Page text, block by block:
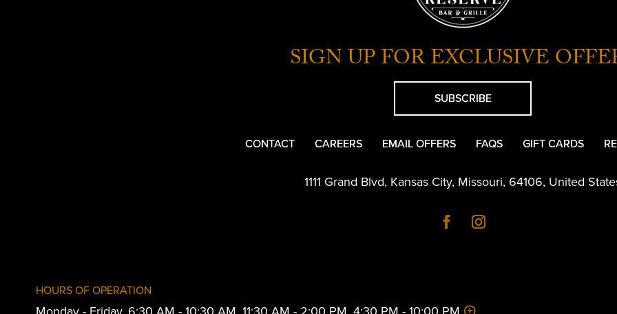
SIGN UP FOR EXCLUSIVE
SUBSCRIBE
CONTACT CAREERS EMAIL OFFERS FAQS GIFT CARDS
1111 Grand Blvd, Kansas City, Missouri, 64106, United
HOURS OF OPERATION